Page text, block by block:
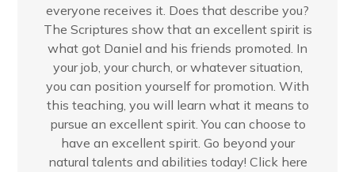
everyone receives it. Does that describe you?
The Scriptures show that an excellent spirit is
what got Daniel and his friends promoted. In
your job, your church, or whatever situation,
you can position yourself for promotion. With
this teaching, you will learn what it means to
pursue an excellent spirit. You can choose to
have an excellent spirit. Go beyond your
natural talents and abilities today! Click here